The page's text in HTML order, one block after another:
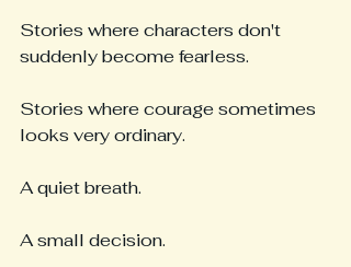
Stories where characters don't
suddenly become fearless.
Stories where courage sometimes
looks very ordinary.
A quiet breath.
A small decision.